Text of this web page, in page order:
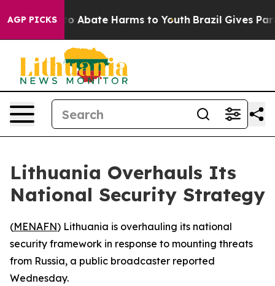
AGP PICKS
Fund to Abate Harms to Youth Brazil Gives
Lithuania Overhauls Its
National Security Strategy
(MENAFN) Lithuania is overhauling its national
security framework in response to mounting threats
from Russia, a public broadcaster reported
Wednesday.